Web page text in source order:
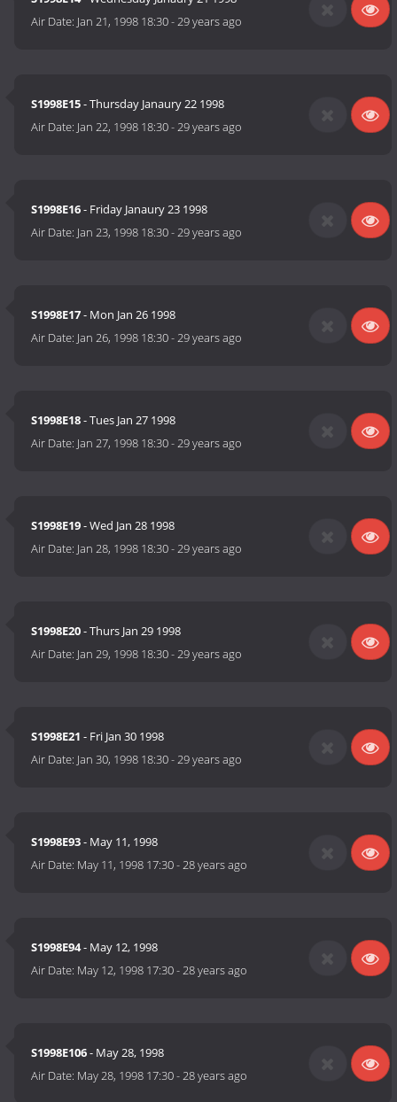
Air Date: Jan 21, 1998 18:30-29 years ago
S1998E15- Thursday Janaury 22 1998
Air Date: Jan 22, 1998 18:30-29 years ago
S1998E16- Friday Janaury 23 1998
Air Date: Jan 23, 1998 18:30-29 years ago
S1998E17- Mon Jan 26 1998
Air Date: Jan 26, 1998 18:30-29 years ago
S1998E18- Tues Jan 27 1998
Air Date: Jan 27, 1998 18:30-29 years ago
S1998E19- Wed Jan 28 1998
Air Date: Jan 28, 1998 18:30-29 years ago
S1998E20- Thurs Jan 29 1998
Air Date: Jan 29, 1998 18:30-29 years ago
S1998E21 - Fri Jan 30 1998
Air Date: Jan 30, 1998 18:30-29 years ago
S1998E93- May 11, 1998
Air Date: May 11, 1998 17:30-28 years ago
S1998E94- May 12, 1998
Air Date: May 12, 1998 17:30-28 years ago
S1998E106- May 28, 1998
Air Date: May 28, 1998 17:30-28 years ago